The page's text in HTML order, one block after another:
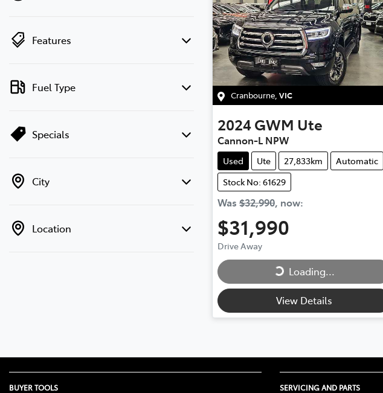
Features
Fuel Type
Specials
City
Location
Cranbourne VIC
2024GWM Ute
Cannon-L NPW
Used Ute 27,833km
Automatic
Stock No: 61629
Was $32,990, now:
$31,990
Drive Away
Loading... Loading...
View Details
BUYER TOOLS SERVICING AND PARTS